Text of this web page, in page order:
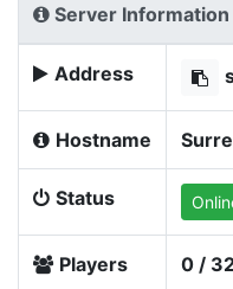
Server Information
Address
Hostname
Status
Players 0 /